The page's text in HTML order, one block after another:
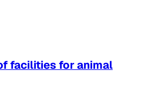
facilities for animal